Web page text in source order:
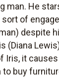
man. He
of
despite
(Diana
Iris, it
buy